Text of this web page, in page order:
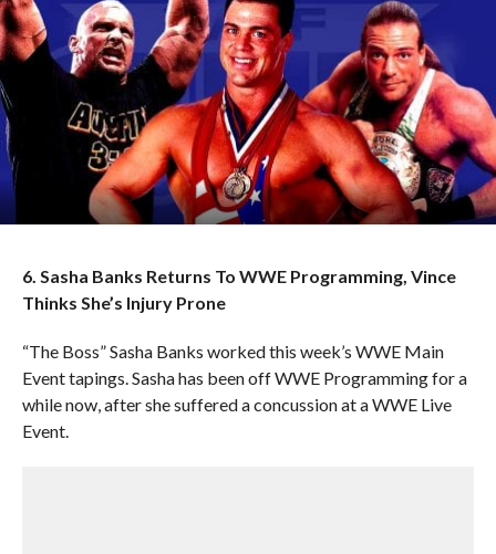
6. Sasha Banks Returns To WWE Programming, Vince
Thinks She’s Injury Prone
“The Boss” Sasha Banks worked this week’s WWE Main
Event tapings. Sasha has been off WWE Programming for a
while now, after she suffered a concussion at a WWE Live
Event.